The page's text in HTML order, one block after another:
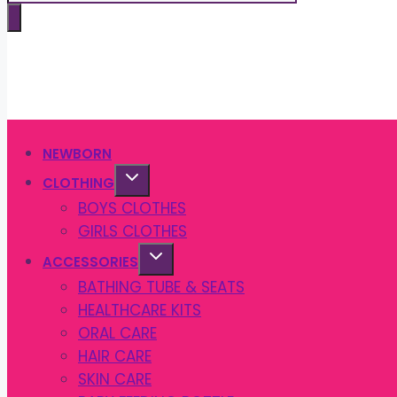
search
NEWBORN
CLOTHING
BOYS CLOTHES
GIRLS CLOTHES
ACCESSORIES
BATHING TUBE & SEATS
HEALTHCARE KITS
ORAL CARE
HAIR CARE
SKIN CARE